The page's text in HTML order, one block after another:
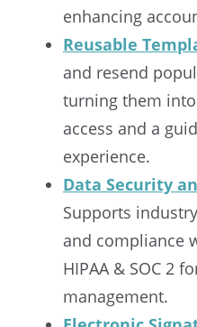
enhancing
Reusable
and resend
turning them
access and a
experience.
Data Security
Supports
and compliance
HIPAA & SOC 2
management.